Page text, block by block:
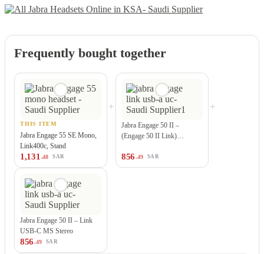
Frequently bought together
THIS ITEM
Jabra Engage 55 SE Mono,
Link400c, Stand
1,131 .48 SAR
+
Jabra Engage 50 II –
(Engage 50 II Link)…
856.49 SAR
+
Jabra Engage 50 II – Link
USB-C MS Stereo
856.49 SAR